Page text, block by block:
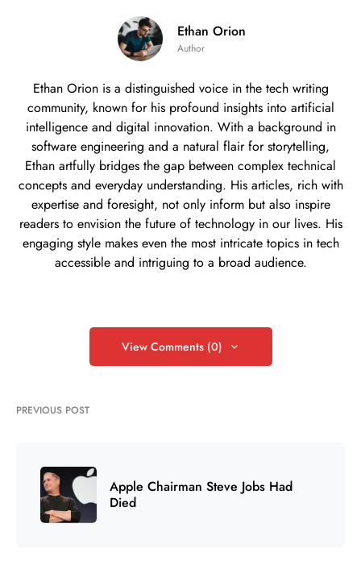
Ethan Orion
Author
Ethan Orion is a distinguished voice in the tech writing
community, known for his profound insights into artificial
intelligence and digital innovation. With a background in
software engineering and a natural flair for storytelling,
Ethan artfully bridges the gap between complex technical
concepts and everyday understanding. His articles, rich with
expertise and foresight, not only inform but also inspire
readers to envision the future of technology in our lives. His
engaging style makes even the most intricate topics in tech
accessible and intriguing to a broad audience.
View Comments (0)
PREVIOUS POST
Apple Chairman Steve Jobs Had
Died